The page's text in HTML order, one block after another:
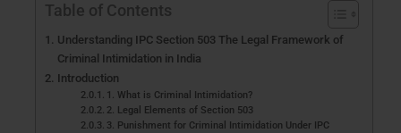
Table of Contents
Understanding IPC Section 503 The Legal Framework of
Criminal Intimidation in India
Introduction
1. What is Criminal Intimidation?
2. Legal Elements of Section 503
3. Punishment for Criminal Intimidation Under IPC